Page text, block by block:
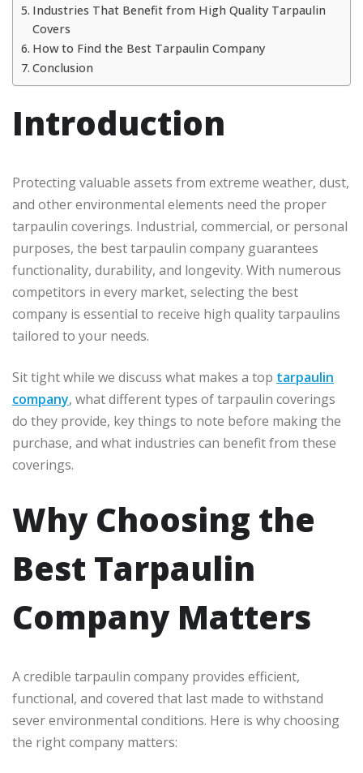
Industries That Benefit from High Quality Tarpaulin
Covers
How to Find the Best Tarpaulin Company
Conclusion
Introduction
Protecting valuable assets from extreme weather, dust,
and other environmental elements need the proper
tarpaulin coverings. Industrial, commercial, or personal
purposes, the best tarpaulin company guarantees
functionality, durability, and longevity. With numerous
competitors in every market, selecting the best
company is essential to receive high quality tarpaulins
tailored to your needs.
Sit tight while we discuss what makes a top tarpaulin
company, what different types of tarpaulin coverings
do they provide, key things to note before making the
purchase, and what industries can benefit from these
coverings.
Why Choosing the
Best Tarpaulin
Company Matters
A credible tarpaulin company provides efficient,
functional, and covered that last made to withstand
sever environmental conditions. Here is why choosing
the right company matters: